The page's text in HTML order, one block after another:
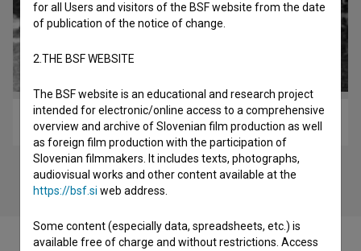
Otroci s Petrička (2007)
for all Users and visitors of the BSF website from the date
of publication of the notice of change.
2.THE BSF WEBSITE
The BSF website is an educational and research project
intended for electronic/online access to a comprehensive
overview and archive of Slovenian film production as well
as foreign film production with the participation of
Slovenian filmmakers. It includes texts, photographs,
audiovisual works and other content available at the
https://bsf.si web address.
Some content (especially data, spreadsheets, etc.) is
available free of charge and without restrictions. Access